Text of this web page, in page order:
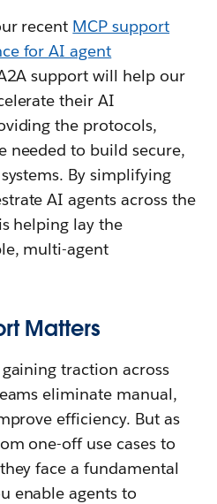
recent MCP support
for AI agent
support will help our
their AI
the protocols,
needed to build secure,
By simplifying
AI agents across the
helping lay the
multi-agent
Matters
traction across
eliminate manual,
efficiency. But as
one-off use cases to
face a fundamental
enable agents to